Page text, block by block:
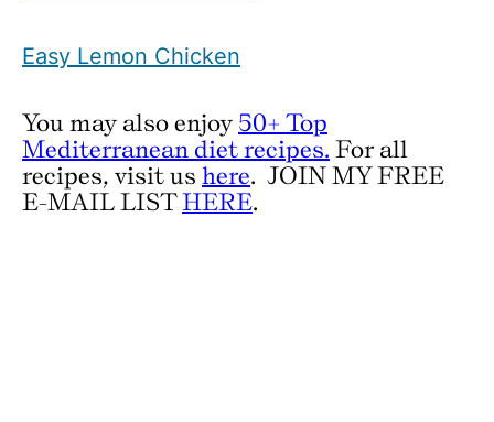
Easy Lemon Chicken
You may also enjoy 50+ Top
Mediterranean diet recipes. For all
recipes, visit us here. JOIN MY FREE
E-MAIL LISTHERE.